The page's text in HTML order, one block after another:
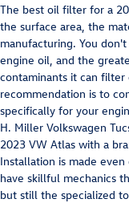
The best oil filter for a
the surface area, the
manufacturing. You
engine oil, and the
contaminants it can
recommendation is to
specifically for your
H. Miller Volkswagen
2023 VW Atlas with a
Installation is made
have skillful mechanics
but still the specialized